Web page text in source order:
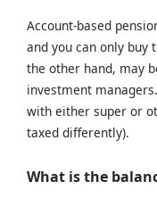
Account-based
and you can only buy
the other hand, may
investment
with either super or
taxed differently).
What is the